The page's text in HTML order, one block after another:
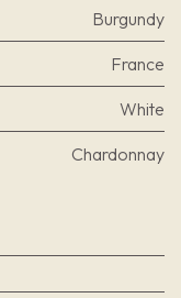
Burgundy
France
White
Chardonnay